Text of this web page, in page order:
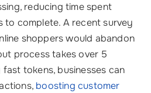
reducing time spent
complete. A recent survey
shoppers would abandon
process takes over 5
tokens, businesses can
boosting customer